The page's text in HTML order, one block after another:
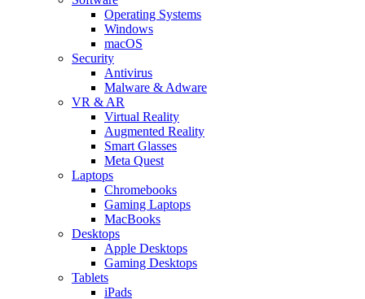
Operating Systems
Windows
macOS
Security
Antivirus
Malware & Adware
VR & AR
Virtual Reality
Augmented Reality
Smart Glasses
Meta Quest
Laptops
Chromebooks
Gaming Laptops
MacBooks
Desktops
Apple Desktops
Gaming Desktops
Tablets
iPads